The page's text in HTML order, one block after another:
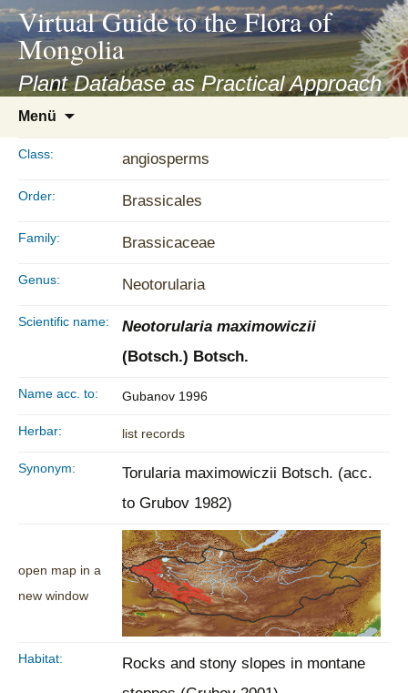
asyatv.net
asyatv.net
kitap
indir
toplist
ekle
guncel
Virtual Guide to the Flora of
Mongolia
Plant Database as Practical Approach
Menü
Class: angiosperms
Order: Brassicales
Family: Brassicaceae
Genus: Neotorularia
Scientific name:
Neotorularia maximowiczii
(Botsch.) Botsch.
Name acc. to: Gubanov 1996
Herbar: list records
Synonym:
Torularia maximowiczii Botsch. (acc.
to Grubov 1982)
open map in a
new window
Habitat:
Rocks and stony slopes in montane